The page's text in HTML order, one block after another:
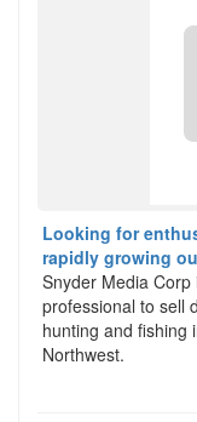
Looking for
rapidly growing
Snyder Media
professional to sell
hunting and fishing
Northwest.